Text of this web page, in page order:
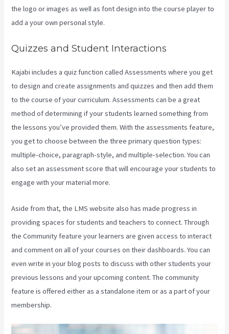
the logo or images as well as font design into the course player to
add a your own personal style.
Quizzes and Student Interactions
Kajabi includes a quiz function called Assessments where you get
to design and create assignments and quizzes and then add them
to the course of your curriculum. Assessments can be a great
method of determining if your students learned something from
the lessons you’ve provided them. With the assessments feature,
you get to choose between the three primary question types:
multiple-choice, paragraph-style, and multiple-selection. You can
also set an assessment score that will encourage your students to
engage with your material more.
Aside from that, the LMS website also has made progress in
providing spaces for students and teachers to connect. Through
the Community feature your learners are given access to interact
and comment on all of your courses on their dashboards. You can
even write in your blog posts to discuss with other students your
previous lessons and your upcoming content. The community
feature is offered either as a standalone item or as a part of your
membership.